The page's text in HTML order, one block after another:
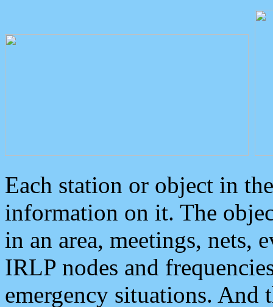
Each station or object in
information on it. The
in an area, meetings, nets,
IRLP nodes and
emergency situations. And